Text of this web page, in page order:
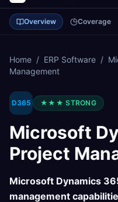
Overview Coverage
Home / ERP Software /
Management
D365 ★★★ STRONG
Microsoft
Project
Microsoft Dynamics
management